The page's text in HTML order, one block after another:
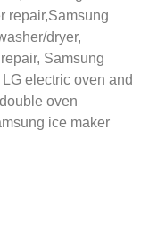
repair,Samsung
dryer,
Samsung
LG electric oven and
oven
ice maker